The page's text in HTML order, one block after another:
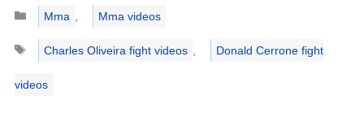
Categories
Mma
Mma videos
Tags
Charles Oliveira fight videos Donald Cerrone fight
videos